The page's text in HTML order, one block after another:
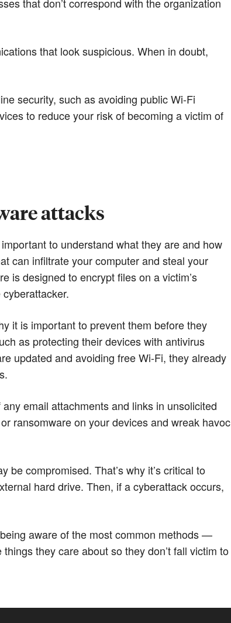
that look suspicious. When in doubt,
security, such as avoiding public Wi-Fi
to reduce your risk of becoming a victim of
attacks
to understand what they are and how
can infiltrate your computer and steal your
is designed to encrypt files on a victim’s
it is important to prevent them before they
as protecting their devices with antivirus
updated and avoiding free Wi-Fi, they already
email attachments and links in unsolicited
ransomware on your devices and wreak havoc
compromised. That’s why it’s critical to
hard drive. Then, if a cyberattack occurs,
aware of the most common methods —
they care about so they don’t fall victim to